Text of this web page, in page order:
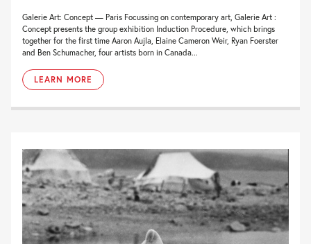
Galerie Art: Concept — Paris Focussing on contemporary art, Galerie Art :
Concept presents the group exhibition Induction Procedure, which brings
together for the first time Aaron Aujla, Elaine Cameron Weir, Ryan Foerster
and Ben Schumacher, four artists born in Canada...
LEARN MORE